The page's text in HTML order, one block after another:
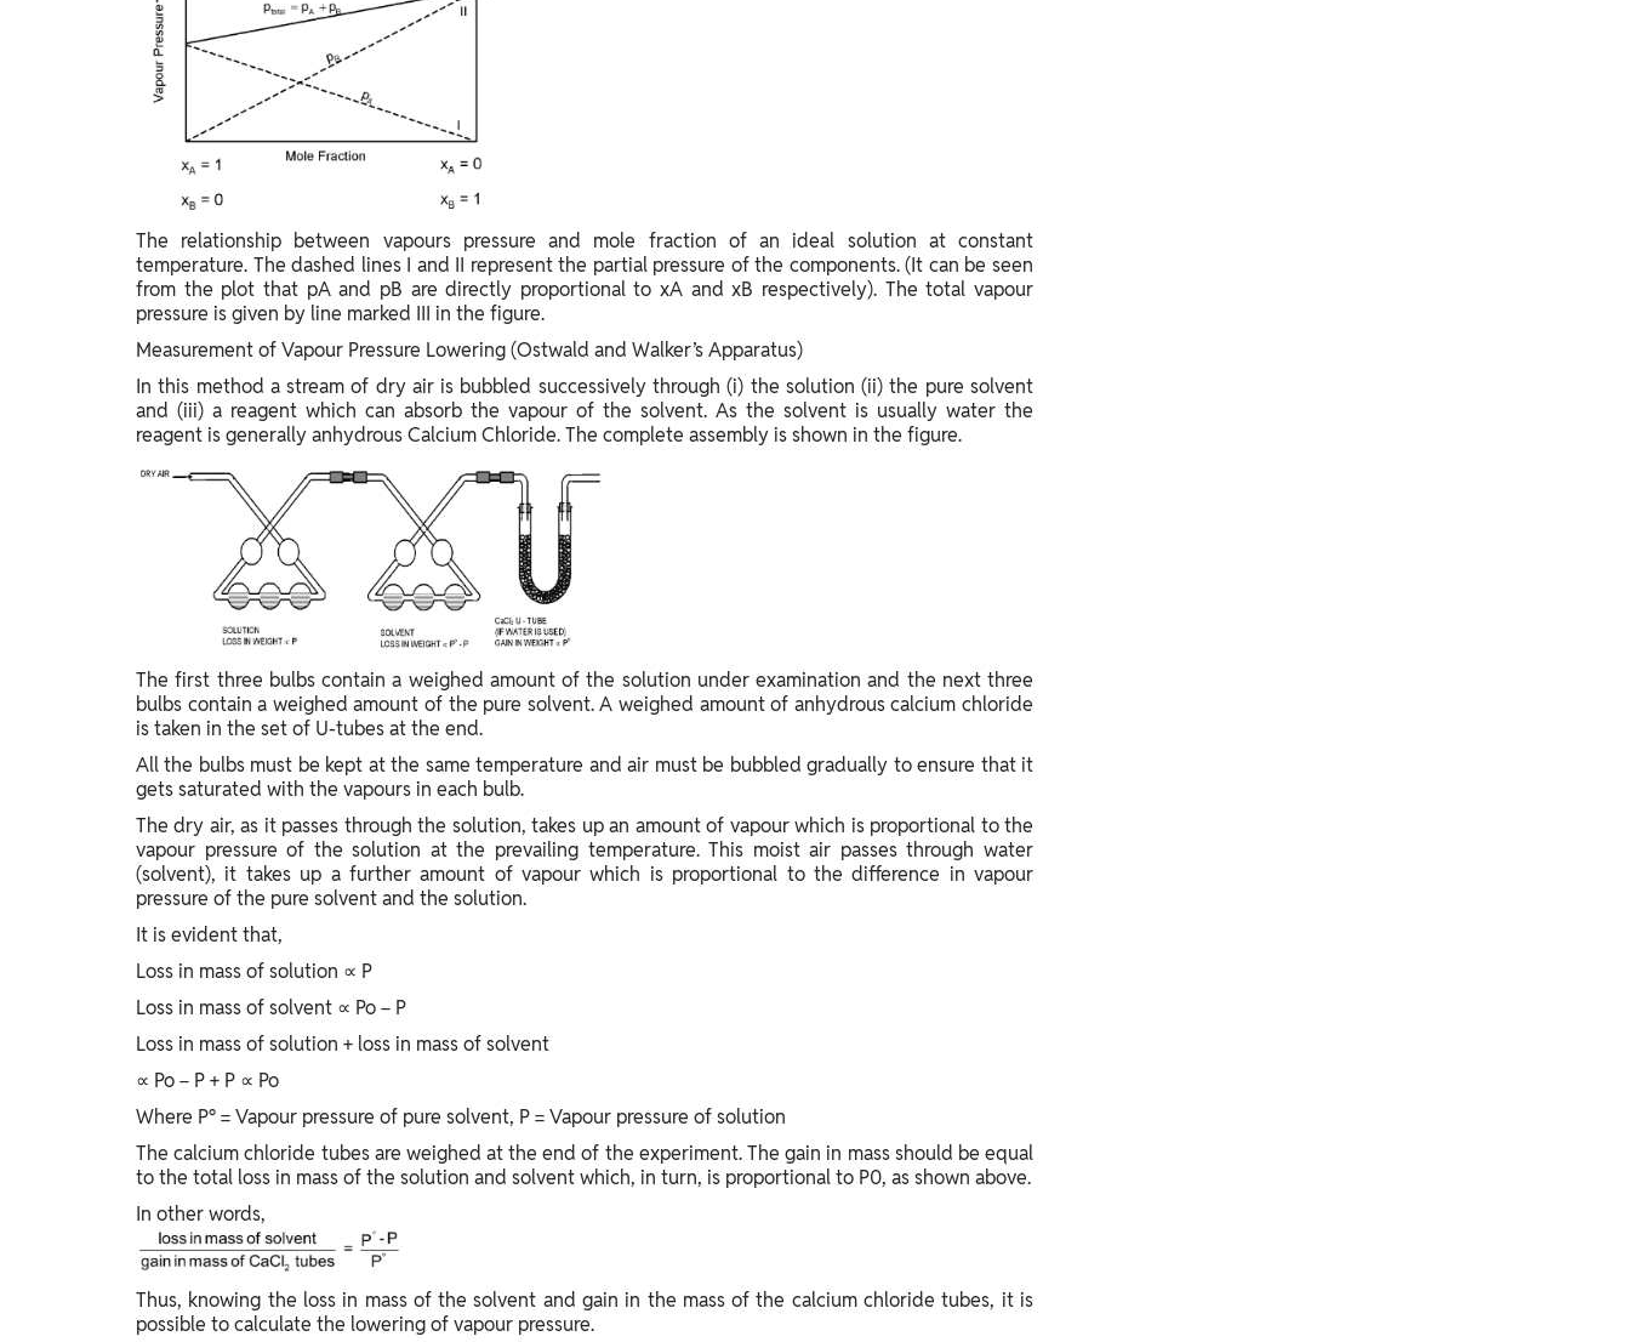
The relationship between vapours pressure and mole fraction of an ideal solution at constant
temperature. The dashed lines I and II represent the partial pressure of the components. (It can be seen
from the plot that pA and pB are directly proportional to xA and xB respectively). The total vapour
pressure is given by line marked III in the figure.
Measurement of Vapour Pressure Lowering (Ostwald and Walker’s Apparatus)
In this method a stream of dry air is bubbled successively through (i) the solution (ii) the pure solvent
and (iii) a reagent which can absorb the vapour of the solvent. As the solvent is usually water the
reagent is generally anhydrous Calcium Chloride. The complete assembly is shown in the figure.
The first three bulbs contain a weighed amount of the solution under examination and the next three
bulbs contain a weighed amount of the pure solvent. A weighed amount of anhydrous calcium chloride
is taken in the set of U-tubes at the end.
All the bulbs must be kept at the same temperature and air must be bubbled gradually to ensure that it
gets saturated with the vapours in each bulb.
The dry air, as it passes through the solution, takes up an amount of vapour which is proportional to the
vapour pressure of the solution at the prevailing temperature. This moist air passes through water
(solvent), it takes up a further amount of vapour which is proportional to the difference in vapour
pressure of the pure solvent and the solution.
It is evident that,
Loss in mass of solution ∝ P
Loss in mass of solvent ∝ Po − P
Loss in mass of solution + loss in mass of solvent
∝ Po − P + P ∝ Po
Where P° = Vapour pressure of pure solvent, P = Vapour pressure of solution
The calcium chloride tubes are weighed at the end of the experiment. The gain in mass should be equal
to the total loss in mass of the solution and solvent which, in turn, is proportional to P0, as shown above.
In other words,
Thus, knowing the loss in mass of the solvent and gain in the mass of the calcium chloride tubes, it is
possible to calculate the lowering of vapour pressure.